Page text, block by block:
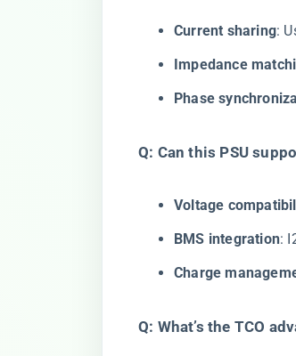
​Current sharing​​:
​Impedance
​Phase
​Q: Can this PSU
​Voltage
​BMS integration​​:
​Charge
​Q: What’s the TCO